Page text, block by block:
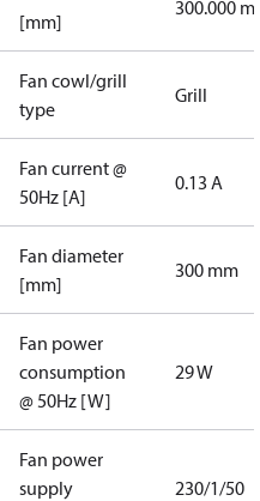
[mm]
300.000 mm
Fan cowl/grill
type
Grill
Fan current @
50Hz [A]
0.13 A
Fan diameter
[mm]
300 mm
Fan power
consumption
@ 50Hz [W]
29 W
Fan power
supply
230/1/50